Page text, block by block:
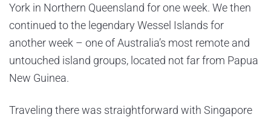
York in Northern Queensland for one week. We then
continued to the legendary Wessel Islands for
another week – one of Australia’s most remote and
untouched island groups, located not far from Papua
New Guinea.
Traveling there was straightforward with Singapore